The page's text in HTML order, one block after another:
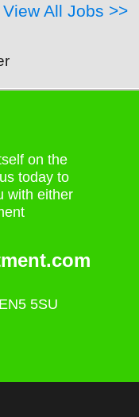
View All Jobs >>
on the
today to
with either
5SU